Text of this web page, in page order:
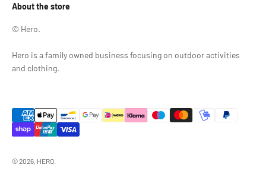
About the store
© Hero.
Hero is a family owned business focusing on outdoor activities
and clothing.
© 2026, HERO.